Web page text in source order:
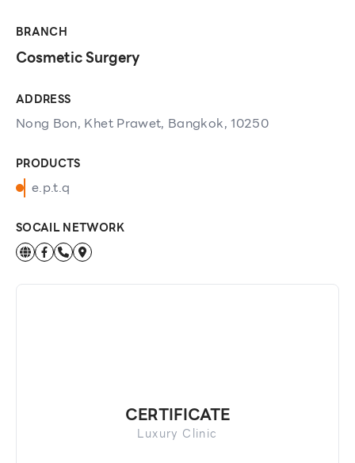
BRANCH
Cosmetic Surgery
ADDRESS
Nong Bon, Khet Prawet, Bangkok, 10250
PRODUCTS
e.p.t.q
SOCAIL NETWORK
CERTIFICATE
Luxury Clinic